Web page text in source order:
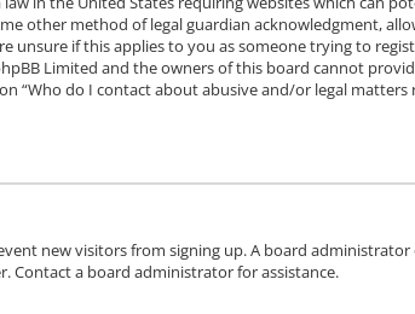
other method of legal guardian acknowledgment,
unsure if this applies to you as someone trying to
Limited and the owners of this board cannot
“Who do I contact about abusive and/or legal matters
new visitors from signing up. A board administrator
Contact a board administrator for assistance.